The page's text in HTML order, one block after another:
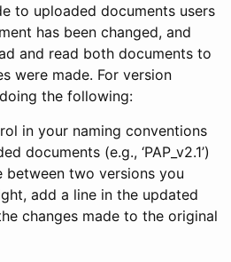
to uploaded documents users
has been changed, and
and read both documents to
were made. For version
the following:
in your naming conventions
documents (e.g., ‘PAP_v2.1’)
between two versions you
add a line in the updated
changes made to the original